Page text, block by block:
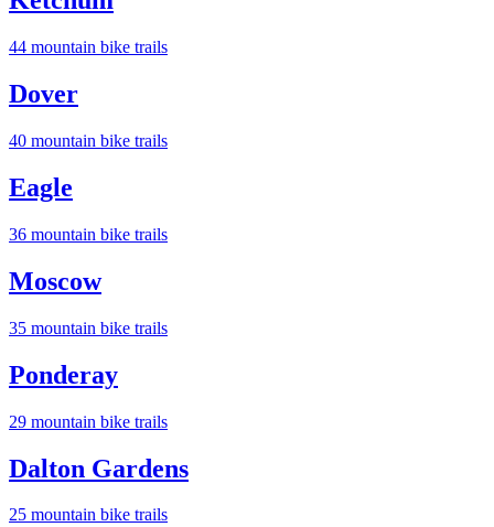
44 mountain bike trails
Dover
40 mountain bike trails
Eagle
36 mountain bike trails
Moscow
35 mountain bike trails
Ponderay
29 mountain bike trails
Dalton Gardens
25 mountain bike trails